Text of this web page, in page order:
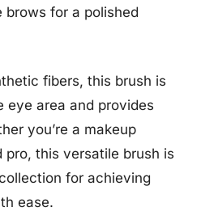
brows for a polished
fibers, this brush is
eye area and provides
you’re a makeup
pro, this versatile brush is
for achieving
ease.